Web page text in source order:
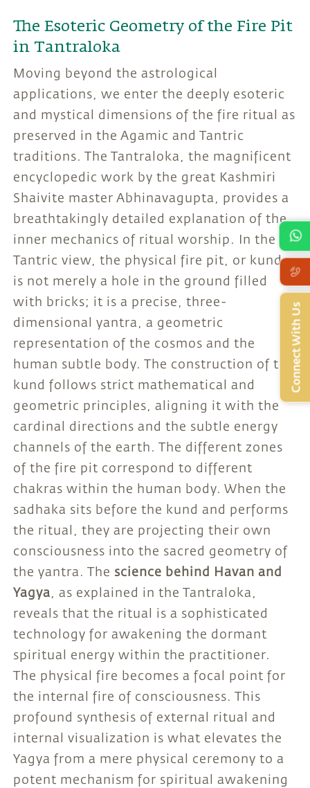
The Esoteric Geometry of the Fire Pit
in Tantraloka
Moving beyond the astrological
applications, we enter the deeply esoteric
and mystical dimensions of the fire ritual as
preserved in the Agamic and Tantric
traditions. The Tantraloka, the magnificent
encyclopedic work by the great Kashmiri
Shaivite master Abhinavagupta, provides a
breathtakingly detailed explanation of the
inner mechanics of ritual worship. In the
Tantric view, the physical fire pit, or kund,
is not merely a hole in the ground filled
with bricks; it is a precise, three-
dimensional yantra, a geometric
representation of the cosmos and the
human subtle body. The construction of the
kund follows strict mathematical and
geometric principles, aligning it with the
cardinal directions and the subtle energy
channels of the earth. The different zones
of the fire pit correspond to different
chakras within the human body. When the
sadhaka sits before the kund and performs
the ritual, they are projecting their own
consciousness into the sacred geometry of
the yantra. The science behind Havan and
Yagya, as explained in the Tantraloka,
reveals that the ritual is a sophisticated
technology for awakening the dormant
spiritual energy within the practitioner.
The physical fire becomes a focal point for
the internal fire of consciousness. This
profound synthesis of external ritual and
internal visualization is what elevates the
Yagya from a mere physical ceremony to a
potent mechanism for spiritual awakening
Connect With Us